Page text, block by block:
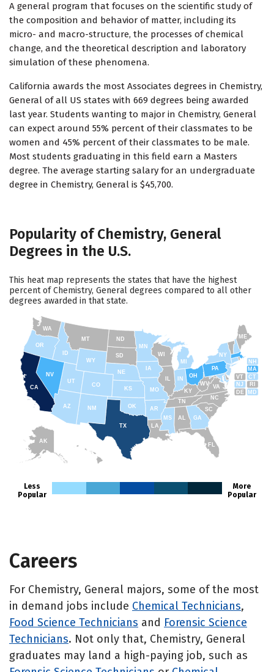
A general program that focuses on the scientific study of
the composition and behavior of matter, including its
micro- and macro-structure, the processes of chemical
change, and the theoretical description and laboratory
simulation of these phenomena.
California awards the most Associates degrees in Chemistry,
General of all US states with 669 degrees being awarded
last year. Students wanting to major in Chemistry, General
can expect around 55% percent of their classmates to be
women and 45% percent of their classmates to be male.
Most students graduating in this field earn a Masters
degree. The average starting salary for an undergraduate
degree in Chemistry, General is $45,700.
Popularity of Chemistry, General
Degrees in the U.S.
This heat map represents the states that have the highest
percent of Chemistry, General degrees compared to all other
degrees awarded in that state.
AK
FL
SC
GA
AL
NC
TN
RI
CT
MA
ME
NH
VT
NY
NJ
PA
DE MD
WV
KY
OH
MI
WY
MT
ID
WA
TX
CA
AZ
NV
UT
CO
NM
OR
ND
SD
NE
IA
MS
IN
MN
WI
MO
AR
OK
KS
LA
VA
Less
Popular
More
Popular
Careers
For Chemistry, General majors, some of the most
in demand jobs include Chemical Technicians,
Food Science Technicians and Forensic Science
Technicians. Not only that, Chemistry, General
graduates may land a high-paying job, such as